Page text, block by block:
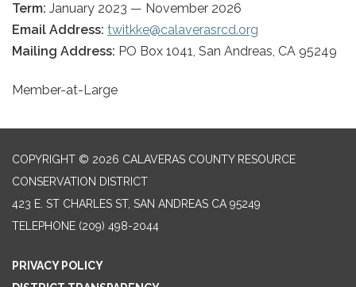
Term: January 2023 — November 2026
Email Address: twitkke@calaverasrcd.org
Mailing Address: PO Box 1041, San Andreas, CA 95249
Member-at-Large
COPYRIGHT © 2026 CALAVERAS COUNTY RESOURCE
CONSERVATION DISTRICT
423 E. ST CHARLES ST, SAN ANDREAS CA 95249
TELEPHONE (209) 498-2044
PRIVACY POLICY